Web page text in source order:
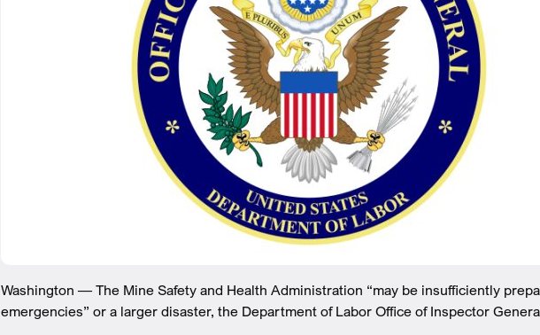
Washington — The Mine Safety and Health Administration “may be insufficiently
emergencies” or a larger disaster, the Department of Labor Office of Inspector